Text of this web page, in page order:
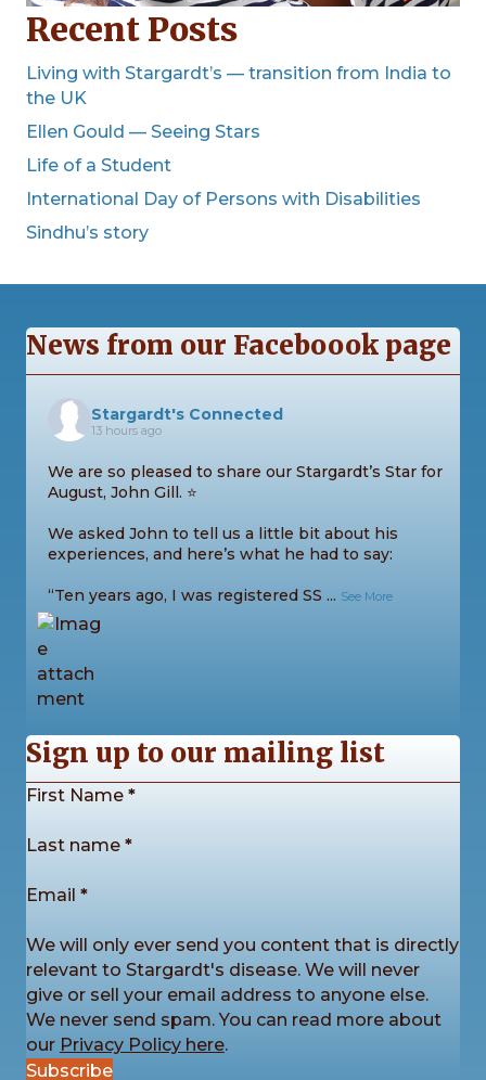
Recent Posts
Living with Stargardt’s — transition from India to
the UK
Ellen Gould — Seeing Stars
Life of a Student
International Day of Persons with Disabilities
Sindhu’s story
News from our Faceboook page
Stargardt's Connected
13 hours ago
We are so pleased to share our Stargardt’s Star for
August, John Gill. ⭐
We asked John to tell us a little bit about his
experiences, and here’s what he had to say:
“Ten years ago, I was registered SS ... See More
View on Facebook
3 days ago
Saturday as we enjoyed another fantastic Picnic in
The day was packed with games, sports, creative
activities for all ages, plenty of conversa
See More
Sign up to our mailing list
Section
First Name *
Last name *
Email *
We will only ever send you content that is directly
relevant to Stargardt's disease. We will never
give or sell your email address to anyone else.
We never send spam. You can read more about
our Privacy Policy here.
Subscribe